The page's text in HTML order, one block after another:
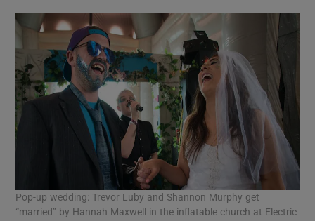
Pop-up wedding: Trevor Luby and Shannon Murphy get
“married” by Hannah Maxwell in the inflatable church at Electric